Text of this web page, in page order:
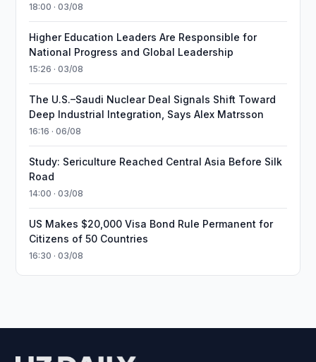
18:00 · 03/08
Higher Education Leaders Are Responsible for
National Progress and Global Leadership
15:26 · 03/08
The U.S.–Saudi Nuclear Deal Signals Shift Toward
Deep Industrial Integration, Says Alex Matrsson
16:16 · 06/08
Study: Sericulture Reached Central Asia Before Silk
Road
14:00 · 03/08
US Makes $20,000 Visa Bond Rule Permanent for
Citizens of 50 Countries
16:30 · 03/08